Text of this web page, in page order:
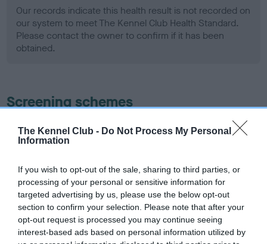
The Kennel Club - Do Not Process My Personal
Information
If you wish to opt-out of the sale, sharing to third parties, or
processing of your personal or sensitive information for
targeted advertising by us, please use the below opt-out
section to confirm your selection. Please note that after your
opt-out request is processed you may continue seeing
interest-based ads based on personal information utilized by
Our records indicate this health result is not recorded on
our system to meet The Kennel Club Health Standard.
Please contact the owner to confirm if it has been
obtained.
Screening schemes
Learn more about our latest health testing guidance in
ourHealth Standard
recommendations evolve over time with scientific evidence,
some dogs may not yet fully meet current guidance if tests
have been newly introduced or reprioritised.